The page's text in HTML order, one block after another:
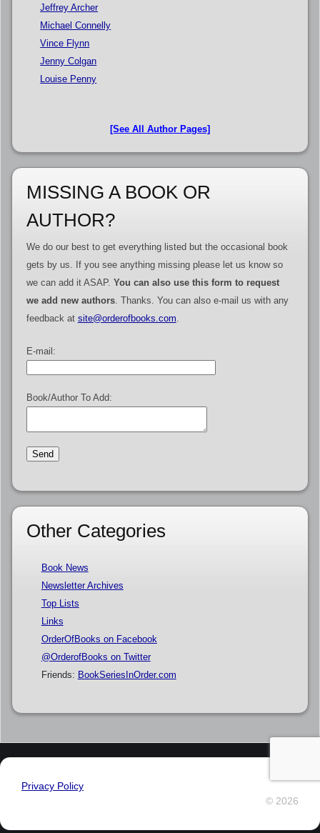
Jeffrey Archer
Michael Connelly
Vince Flynn
Jenny Colgan
Louise Penny
[See All Author Pages]
MISSING A BOOK OR
AUTHOR?
We do our best to get everything listed but the occasional book
gets by us. If you see anything missing please let us know so
we can add it ASAP. You can also use this form to request
we add new authors. Thanks. You can also e-mail us with any
feedback at site@orderofbooks.com
E-mail:
Book/Author To Add:
Other Categories
Book News
Newsletter Archives
Top Lists
Links
OrderOfBooks on Facebook
@OrderofBooks on Twitter
Friends: BookSeriesInOrder.com
Privacy Policy
© 2026